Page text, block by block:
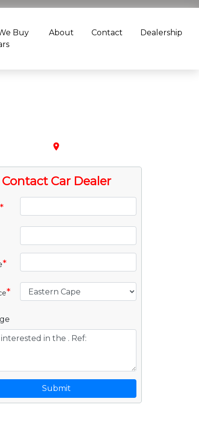
Buy
About Contact Dealership
place
Contact Car Dealer
*
*
*
Submit